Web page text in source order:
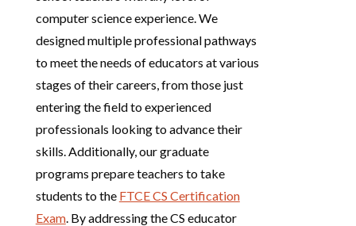
computer science experience. We
designed multiple professional pathways
to meet the needs of educators at various
stages of their careers, from those just
entering the field to experienced
professionals looking to advance their
skills. Additionally, our graduate
programs prepare teachers to take
students to the FTCE CS Certification
Exam. By addressing the CS educator